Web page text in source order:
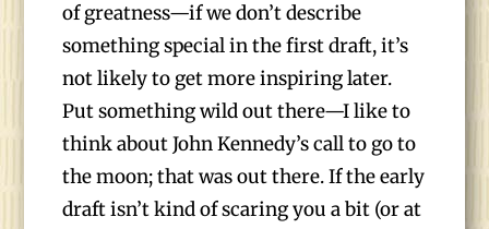
of greatness—if we don’t describe
something special in the first draft, it’s
not likely to get more inspiring later.
Put something wild out there—I like to
think about John Kennedy’s call to go to
the moon; that was out there. If the early
draft isn’t kind of scaring you a bit (or at